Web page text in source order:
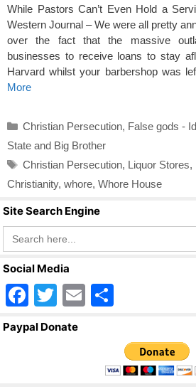
While Pastors Can’t Even Hold a
Western Journal – We were all pretty
over the fact that the massive
businesses to receive loans to stay
Harvard whilst your barbershop was
More
Categories
Christian Persecution, False gods -
State and Big Brother
Tags
Christian Persecution, Liquor Stores,
Christianity, whore, Whore House
Site Search Engine
Search
for:
Social Media
F
a
T
wi
E
ar
e
Paypal Donate